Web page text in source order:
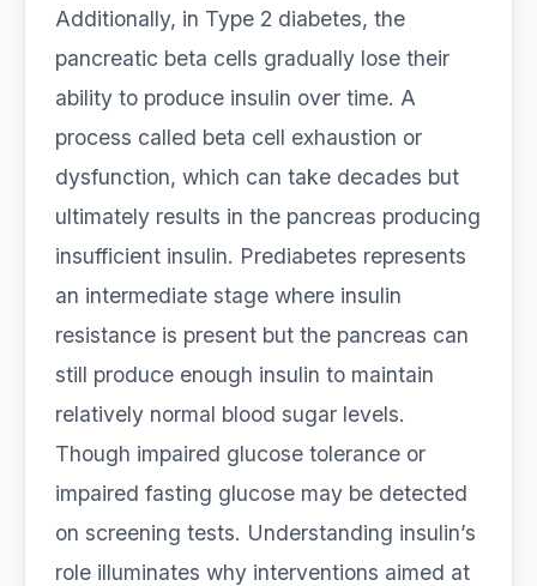
Additionally, in Type 2 diabetes, the
pancreatic beta cells gradually lose their
ability to produce insulin over time. A
process called beta cell exhaustion or
dysfunction, which can take decades but
ultimately results in the pancreas producing
insufficient insulin. Prediabetes represents
an intermediate stage where insulin
resistance is present but the pancreas can
still produce enough insulin to maintain
relatively normal blood sugar levels.
Though impaired glucose tolerance or
impaired fasting glucose may be detected
on screening tests. Understanding insulin’s
role illuminates why interventions aimed at